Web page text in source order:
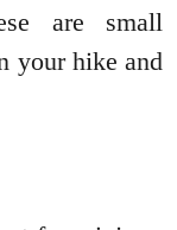
are small
your hike and